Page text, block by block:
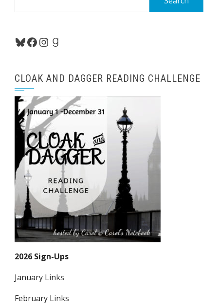
Bluesky
Facebook
Instagram
Goodreads
CLOAK AND DAGGER READING CHALLENGE
2026 Sign-Ups
January Links
February Links